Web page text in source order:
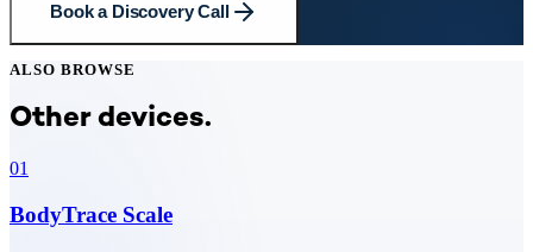
Book a Discovery Call
ALSO BROWSE
Other devices.
01
BodyTrace Scale